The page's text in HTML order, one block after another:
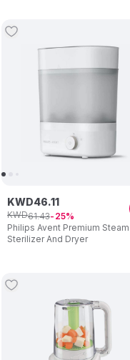
Philips Avent Premium Steam
Sterilizer And Dryer
KWD46.11
KWD61.43 25